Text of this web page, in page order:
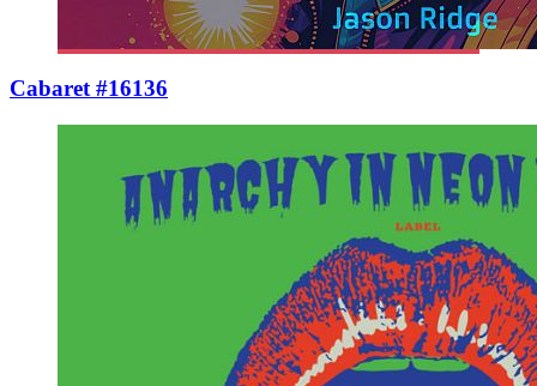
Cabaret #16136